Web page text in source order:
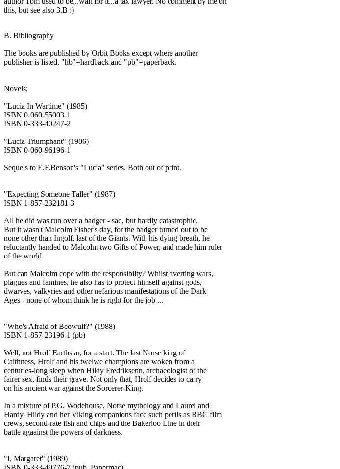
this, but see also 3.B :)
B. Bibliography
The books are published by Orbit Books except where another
publisher is listed. "hb"=hardback and "pb"=paperback.
Novels;
"Lucia In Wartime" (1985)
ISBN 0-060-55003-1
ISBN 0-333-40247-2
"Lucia Triumphant" (1986)
ISBN 0-060-96196-1
Sequels to E.F.Benson's "Lucia" series. Both out of print.
"Expecting Someone Taller" (1987)
ISBN 1-857-232181-3
All he did was run over a badger - sad, but hardly catastrophic.
But it wasn't Malcolm Fisher's day, for the badger turned out to be
none other than Ingolf, last of the Giants. With his dying breath, he
reluctantly handed to Malcolm two Gifts of Power, and made him ruler
of the world.
But can Malcolm cope with the responsibilty? Whilst averting wars,
plagues and famines, he also has to protect himself against gods,
dwarves, valkyries and other nefarious manifestations of the Dark
Ages - none of whom think he is right for the job ...
"Who's Afraid of Beowulf?" (1988)
ISBN 1-857-23196-1 (pb)
Well, not Hrolf Earthstar, for a start. The last Norse king of
Caithness, Hrolf and his twelwe champions are woken from a
centuries-long sleep when Hildy Fredriksenn, archaeologist of the
fairer sex, finds their grave. Not only that, Hrolf decides to carry
on his ancient war against the Sorcerer-King.
In a mixture of P.G. Wodehouse, Norse mythology and Laurel and
Hardy, Hildy and her Viking companions face such perils as BBC film
crews, second-rate fish and chips and the Bakerloo Line in their
battle agaainst the powers of darkness.
"I, Margaret" (1989)